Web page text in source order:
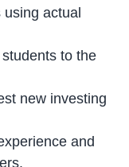
using actual
to the
new investing
and